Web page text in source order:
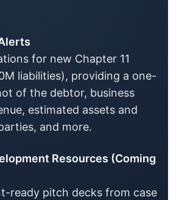
for new Chapter 11
liabilities), providing a one-
of the debtor, business
estimated assets and
and more.
Resources (Coming
ready pitch decks from case